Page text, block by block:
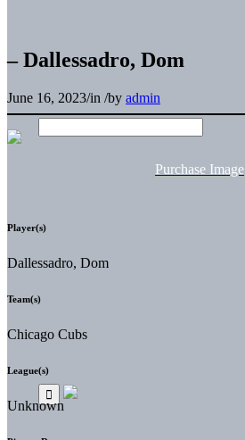
– Dallessadro, Dom
June 16, 2023/in /by admin
Purchase Image
Player(s)
Dallessadro, Dom
Team(s)
Chicago Cubs
League(s)
Unknown